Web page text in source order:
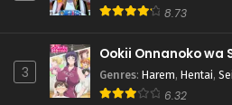
8.73
3
Ookii Onnanoko wa
Genres: Harem, Hentai,
6.32